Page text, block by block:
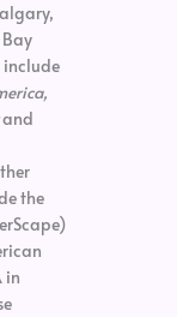
and
the
in